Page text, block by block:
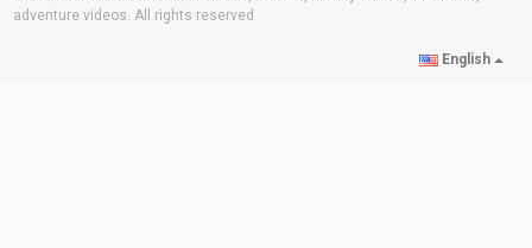
adventure videos. All rights reserved
English